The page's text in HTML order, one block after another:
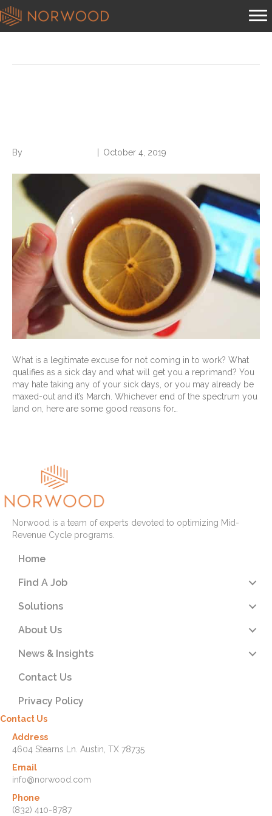
By October 4, 2019
What is a legitimate excuse for not coming in to work? What
qualifies as a sick day and what will get you a reprimand? You
may hate taking any of your sick days, or you may already be
maxed-out and it’s March. Whichever end of the spectrum you
land on, here are some good reasons for…
Norwood is a team of experts devoted to optimizing Mid-
Revenue Cycle programs.
Home
Find A Job
Solutions
About Us
News & Insights
Contact Us
Privacy Policy
Contact Us
Address
4604 Stearns Ln. Austin, TX 78735
Email
info@norwood.com
Phone
(832) 410-8787